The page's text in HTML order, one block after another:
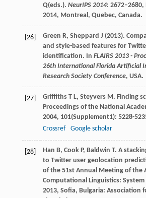
Q(eds.). NeurIPS 2014: 2672–2680,
2014, Montreal, Quebec, Canada.
[26]
Green R, Sheppard J (2013).
and style-based features for
identification. In FLAIRS 2013 -
26th International Florida Artificial
Research Society Conference, USA.
[27] Griffiths T L, Steyvers M. Finding
Proceedings of the National
2004, 101(Supplement1): 5228-
Crossref
Google scholar
[28] Han B, Cook P, Baldwin T. A
to Twitter user geolocation
of the 51st Annual Meeting of the
Computational Linguistics:
2013, Sofia, Bulgaria: Association